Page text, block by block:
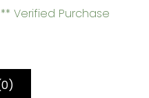
Verified Purchase